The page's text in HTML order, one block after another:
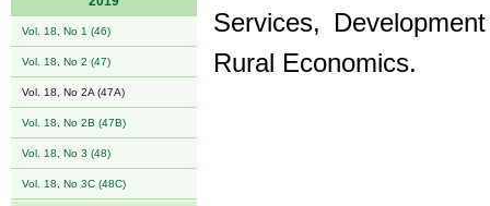
Vol. 18, No 1 (46)
Vol. 18, No 2 (47)
Vol. 18, No 2A (47A)
Vol. 18, No 2B (47B)
Vol. 18, No 3 (48)
Vol. 18, No 3C (48C)
Services,
Rural Economics.